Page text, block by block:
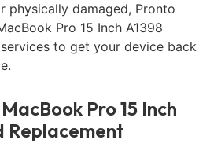
physically damaged, Pronto
Pro 15 Inch A1398
to get your device back
Pro 15 Inch
Replacement